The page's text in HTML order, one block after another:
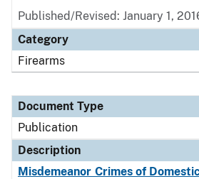
Published/Revised: January 1,
Category
Firearms
Document Type
Publication
Description
Misdemeanor Crimes of